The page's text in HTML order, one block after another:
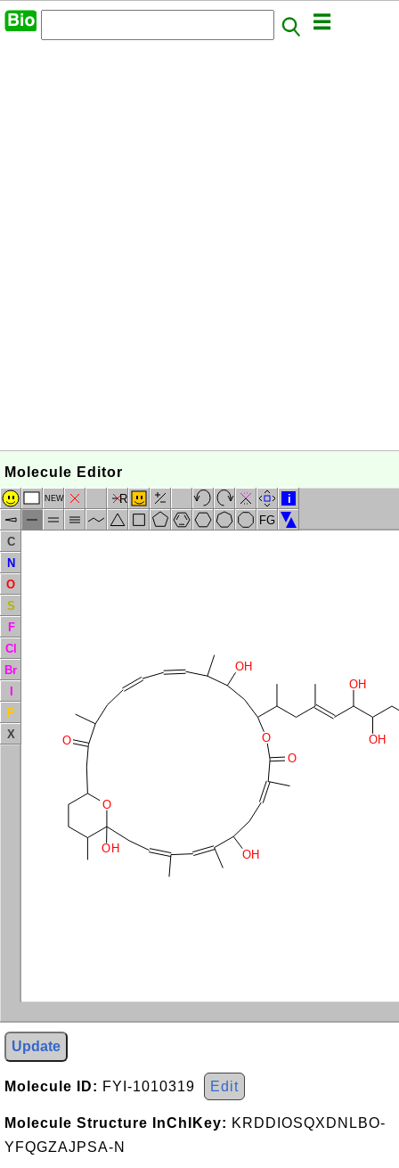
Molecule Editor
O
O
O
O
OH
OH
OH
OH
OH
NEW
R
FG
i
C
N
O
S
F
Cl
Br
I
P
X
Update
Molecule ID: FYI-1010319 Edit
Molecule Structure InChIKey: KRDDIOSQXDNLBO-
YFQGZAJPSA-N